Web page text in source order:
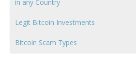
in any Country
Legit Bitcoin Investments
Bitcoin Scam Types